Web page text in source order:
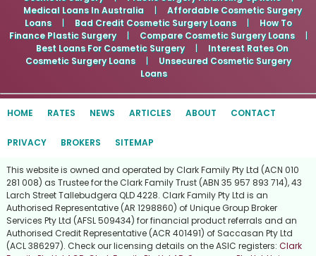
Medical Loans In Australia
|
Affordable Cosmetic Surgery
Loans
| Bad Credit Cosmetic Surgery Loans |
How To
Finance Plastic Surgery
| Compare Cosmetic Surgery Loans
|
Best Loans For Cosmetic Surgery
|
Interest Rates On
Cosmetic Surgery Loans
|
Unsecured Cosmetic Surgery
Loans
HOME RATES NEWS ARTICLES ABOUT CONTACT
PRIVACY BROKERS SITEMAP
This website is owned and operated by Clark Family Pty Ltd (ACN 010
281 008) as Trustee for the Clark Family Trust (ABN 35 957 893 714), 43
Larch Street Tallebudgera QLD 4228. Clark Family Pty Ltd is an
Authorised Representative (AR 1298860) of Unique Group Broker
Services Pty Ltd (AFSL 509434) for financial product referrals and an
Authorised Credit Representative (ACR 401491) of Saccasan Pty Ltd
(ACL 386297). Check our licensing details on the ASIC registers: Clark